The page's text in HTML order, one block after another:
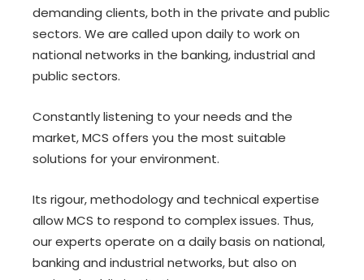
demanding clients, both in the private and public
sectors. We are called upon daily to work on
national networks in the banking, industrial and
public sectors.
Constantly listening to your needs and the
market, MCS offers you the most suitable
solutions for your environment.
Its rigour, methodology and technical expertise
allow MCS to respond to complex issues. Thus,
our experts operate on a daily basis on national,
banking and industrial networks, but also on